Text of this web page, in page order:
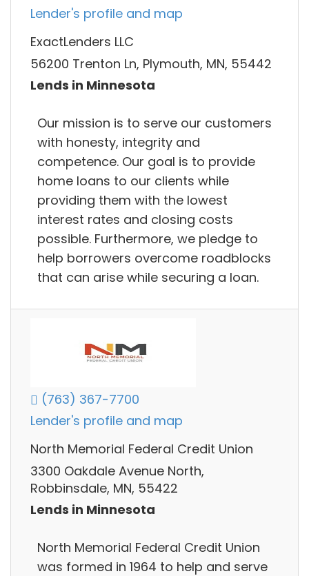
Lender's profile and map
ExactLenders LLC
56200 Trenton Ln, Plymouth, MN, 55442
Lends in Minnesota
Our mission is to serve our customers
with honesty, integrity and
competence. Our goal is to provide
home loans to our clients while
providing them with the lowest
interest rates and closing costs
possible. Furthermore, we pledge to
help borrowers overcome roadblocks
that can arise while securing a loan.
(763) 367-7700
Lender's profile and map
North Memorial Federal Credit Union
3300 Oakdale Avenue North,
Robbinsdale, MN, 55422
Lends in Minnesota
North Memorial Federal Credit Union
was formed in 1964 to help and serve